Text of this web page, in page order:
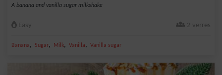
A banana and vanilla sugar milkshake
Easy 2 verres
Banana, Sugar, Milk, Vanilla, Vanilla sugar